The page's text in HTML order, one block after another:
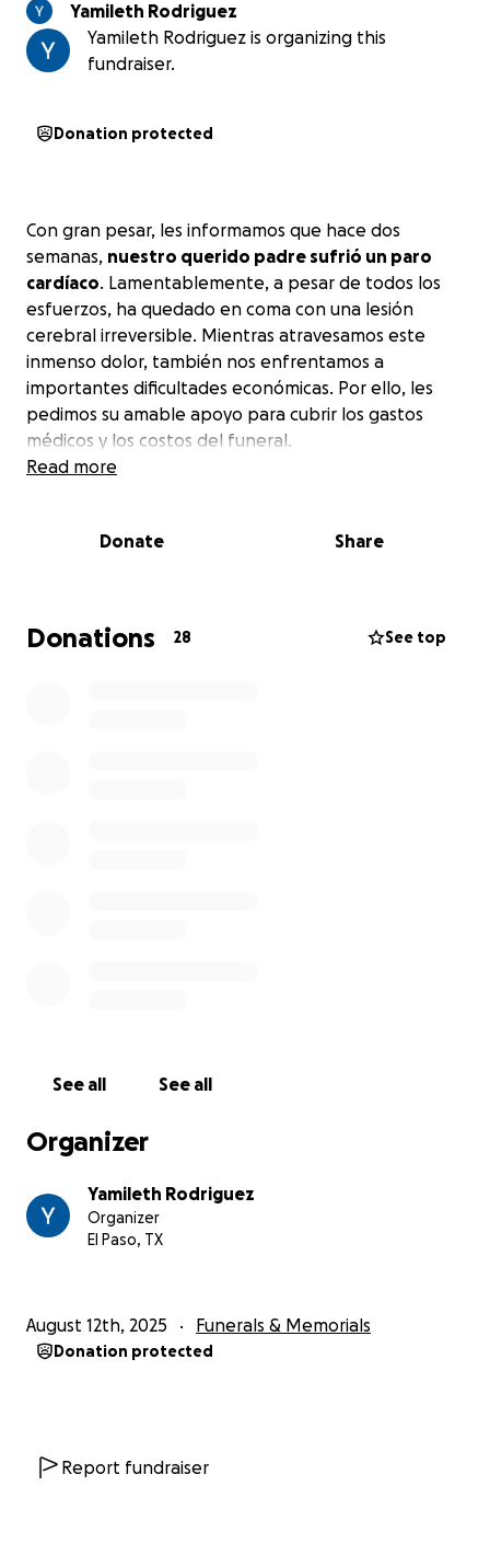
Yamileth Rodriguez
Yamileth Rodriguez is organizing this
fundraiser.
Donation protected
Con gran pesar, les informamos que hace dos
semanas, nuestro querido padre sufrió un paro
cardíaco. Lamentablemente, a pesar de todos los
esfuerzos, ha quedado en coma con una lesión
cerebral irreversible. Mientras atravesamos este
inmenso dolor, también nos enfrentamos a
importantes dificultades económicas. Por ello, les
pedimos su amable apoyo para cubrir los gastos
médicos y los costos del funeral.
With great sorrow, we inform you that two weeks
in a coma with irreversible brain damage. As we go
through this immense pain, we are also facing
Read more
Donate Share
Donations 28 See top
See all See all
Organizer
Yamileth Rodriguez
Organizer
El Paso, TX
August 12th, 2025 Funerals & Memorials
Donation protected
Report fundraiser